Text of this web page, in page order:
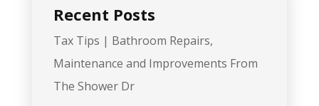
Recent Posts
Tax Tips | Bathroom Repairs,
Maintenance and Improvements From
The Shower Dr